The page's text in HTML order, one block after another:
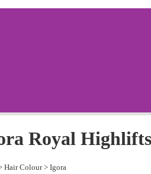
Royal
Hair Colour> Igora